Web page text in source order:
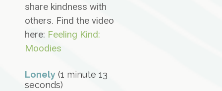
share kindness with
others. Find the video
here: Feeling Kind:
Moodies
Lonely (1 minute 13
seconds)